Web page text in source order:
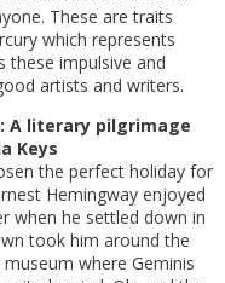
These are traits
which represents
these impulsive and
artists and writers.
A literary pilgrimage
Keys
the perfect holiday for
Hemingway enjoyed
when he settled down in
took him around the
where Geminis